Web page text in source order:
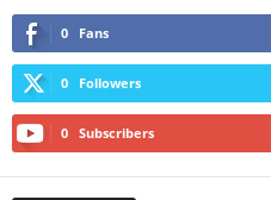
0 Fans
0 Followers
0 Subscribers